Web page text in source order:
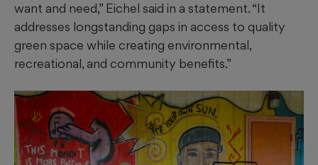
want and need,” Eichel said in a statement. “It
addresses longstanding gaps in access to quality
green space while creating environmental,
recreational, and community benefits.”